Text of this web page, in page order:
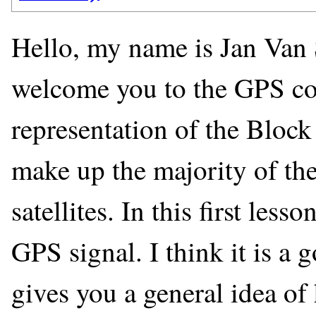
Hello, my name is Jan
welcome you to the GPS
representation of the
make up the majority of
satellites. In this first
GPS signal. I think it is a
gives you a general idea